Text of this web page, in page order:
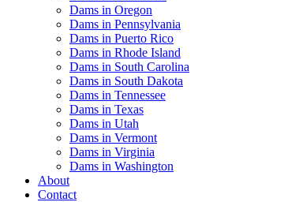
Dams in Oregon
Dams in Pennsylvania
Dams in Puerto Rico
Dams in Rhode Island
Dams in South Carolina
Dams in South Dakota
Dams in Tennessee
Dams in Texas
Dams in Utah
Dams in Vermont
Dams in Virginia
Dams in Washington
About
Contact